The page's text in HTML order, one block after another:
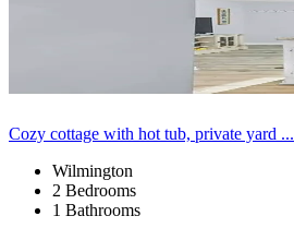
Cozy cottage with hot tub, private yard ...
Wilmington
2 Bedrooms
1 Bathrooms